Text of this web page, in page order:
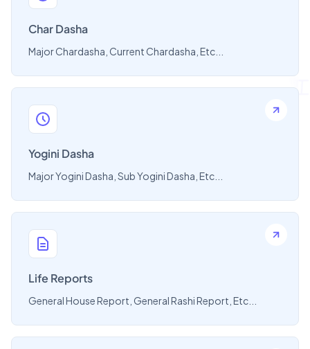
Char Dasha
Major Chardasha, Current Chardasha, Etc...
Yogini Dasha
Major Yogini Dasha, Sub Yogini Dasha, Etc...
Life Reports
General House Report, General Rashi Report, Etc...